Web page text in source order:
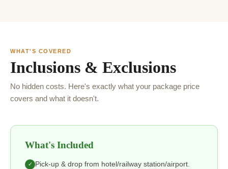
WHAT'S COVERED
Inclusions & Exclusions
No hidden costs. Here's exactly what your package price
covers and what it doesn't.
What's Included
✓ Pick-up & drop from hotel/railway station/airport.